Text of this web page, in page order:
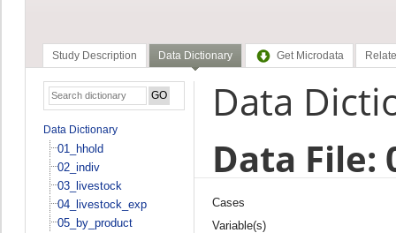
Study Description Data Dictionary Get Microdata
Data Dictionary
01_hhold
02_indiv
03_livestock
04_livestock_exp
05_by_product
Data
Data File:
Cases
Variable(s)